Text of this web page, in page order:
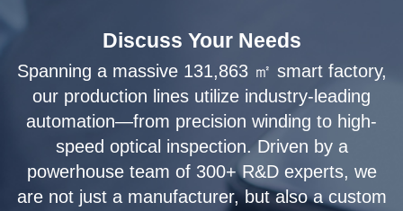
Discuss Your Needs